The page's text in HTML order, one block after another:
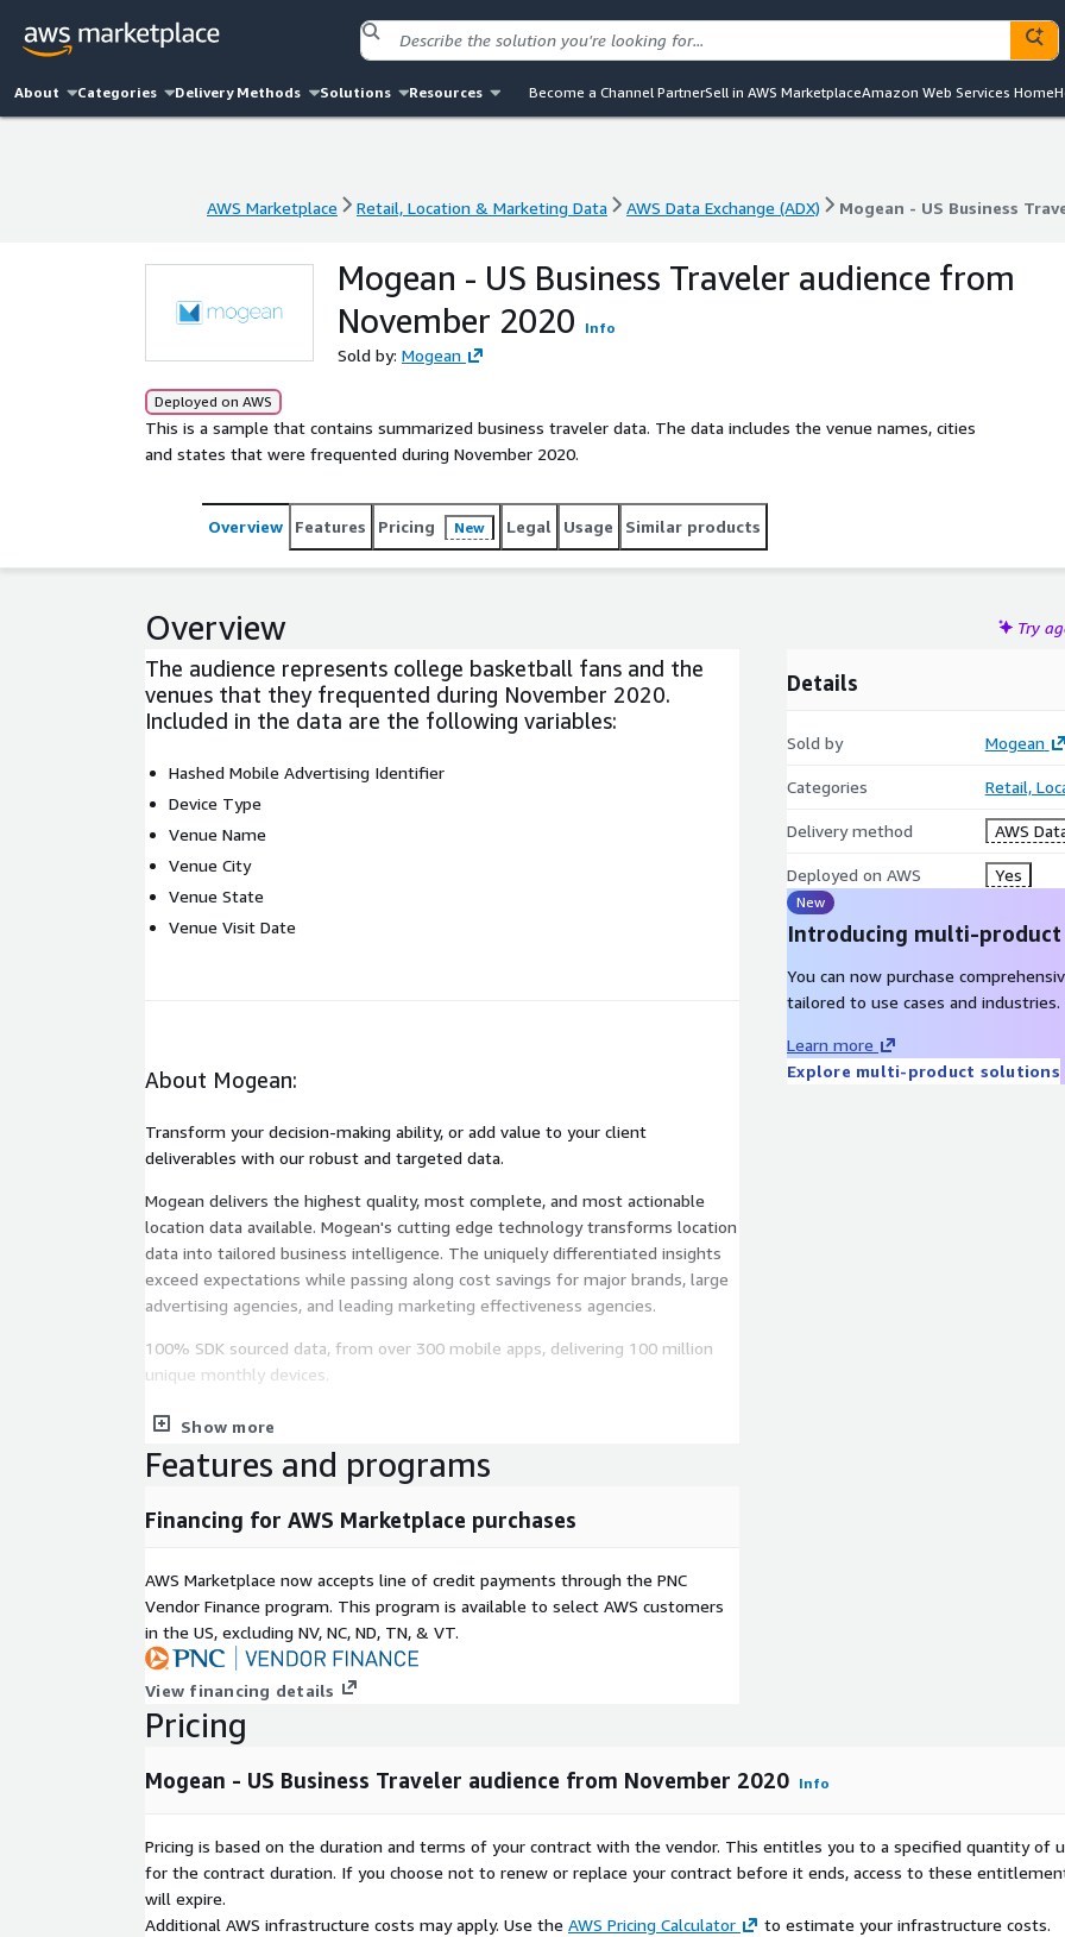
About Categories Delivery Methods Solutions Resources Become a Channel PartnerSell in AWS MarketplaceAmazon Web Services Home
AWS Marketplace Retail, Location & Marketing Data AWS Data Exchange (ADX) Mogean - US Business
AWS Marketplace Retail, Location & Marketing Data AWS Data Exchange (ADX) Mogean - US Business
Mogean - US Business Traveler audience from
November 2020
Info
Sold by: Mogean
Deployed on AWS
This is a sample that contains summarized business traveler data. The data includes the venue names, cities
and states that were frequented during November 2020.
Overview Features Pricing New Legal Usage Similar products
Overview Try
The audience represents college basketball fans and the
venues that they frequented during November 2020.
Included in the data are the following variables:
Hashed Mobile Advertising Identifier
Device Type
Venue Name
Venue City
Venue State
Venue Visit Date
About Mogean:
Transform your decision-making ability, or add value to your client
deliverables with our robust and targeted data.
Mogean delivers the highest quality, most complete, and most actionable
location data available. Mogean's cutting edge technology transforms location
data into tailored business intelligence. The uniquely differentiated insights
exceed expectations while passing along cost savings for major brands, large
advertising agencies, and leading marketing effectiveness agencies.
100% SDK sourced data, from over 300 mobile apps, delivering 100 million
unique monthly devices.
We are a privacy-first company with audited and certified processes that
data privacy regulations.
Look at our available data. If you're looking for a different dataset, or need a
bespoke analysis combining your internal data with our aggregated location
Show more
Details
Sold by Mogean
Categories Retail,
Delivery method AWS
Deployed on AWS Yes
New
Introducing multi-
You can now purchase
tailored to use cases and industries.
Learn more
Explore multi-product solutions
Features and programs
Financing for AWS Marketplace purchases
AWS Marketplace now accepts line of credit payments through the PNC
Vendor Finance program. This program is available to select AWS customers
in the US, excluding NV, NC, ND, TN, & VT.
View financing details
Pricing
Mogean - US Business Traveler audience from November 2020 Info
Pricing is based on the duration and terms of your contract with the vendor. This entitles you to a specified quantity of
for the contract duration. If you choose not to renew or replace your contract before it ends, access to these
will expire.
Additional AWS infrastructure costs may apply. Use the AWS Pricing Calculator to estimate your infrastructure costs.